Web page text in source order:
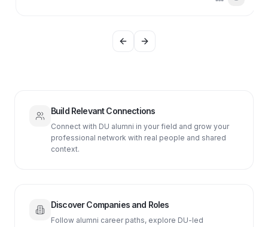
Previous slide
Next slide
Build Relevant Connections
Connect with DU alumni in your field and grow your
professional network with real people and shared
context.
Discover Companies and Roles
Follow alumni career paths, explore DU-led